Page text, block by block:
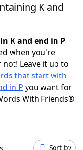
K and
K and end in P
when you're
Leave it up to
that start with
in P you want for
With Friends®
Sort by